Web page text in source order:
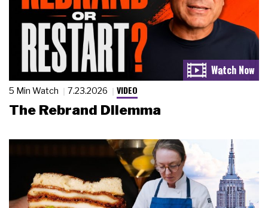
5 Min Watch 7.23.2026 VIDEO
The Rebrand Dilemma